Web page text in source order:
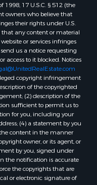
17 U.S.C. § 512 (the
owners who believe that
their rights under U.S.
any content or material
or services infringes
us a notice requesting
access to it blocked. Notices
copyright infringement
of the copyrighted
(2) description of the
sufficient to permit us to
for you, including your
(4) a statement by you
content in the manner
owner, or its agent, or
by you, signed under
the notification is accurate
the copyrights that are
or electronic signature of